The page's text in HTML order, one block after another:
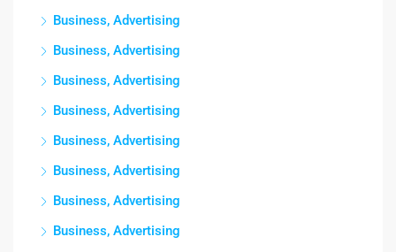
Business, Advertising
Business, Advertising
Business, Advertising
Business, Advertising
Business, Advertising
Business, Advertising
Business, Advertising
Business, Advertising